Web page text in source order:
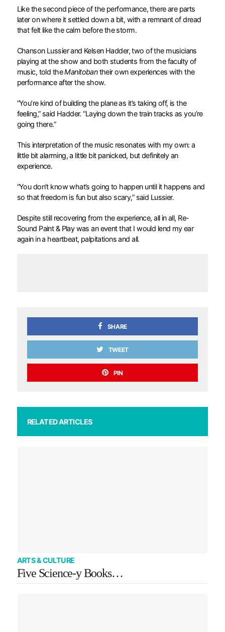
Like the second piece of the performance, there are parts
later on where it settled down a bit, with a remnant of dread
that felt like the calm before the storm.
Chanson Lussier and Kelsen Hadder, two of the musicians
playing at the show and both students from the faculty of
music, told theManitobantheir own experiences with the
performance after the show.
“You’re kind of building the plane as it’s taking off, is the
feeling,” said Hadder. “Laying down the train tracks as you’re
going there.”
This interpretation of the music resonates with my own: a
little bit alarming, a little bit panicked, but definitely an
experience.
“You don’t know what’s going to happen until it happens and
so that freedom is fun but also scary,” said Lussier.
Despite still recovering from the experience, all in all, Re-
Sound Paint & Play was an event that I would lend my ear
again in a heartbeat, palpitations and all.
SHARE
TWEET
PIN
RELATED ARTICLES
ARTS & CULTURE
Five Science-y Books…